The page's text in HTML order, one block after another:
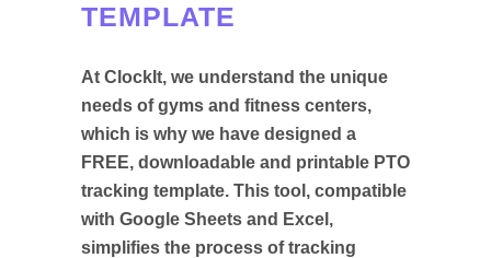
TEMPLATE
At ClockIt, we understand the unique
needs of gyms and fitness centers,
which is why we have designed a
FREE, downloadable and printable PTO
tracking template. This tool, compatible
with Google Sheets and Excel,
simplifies the process of tracking